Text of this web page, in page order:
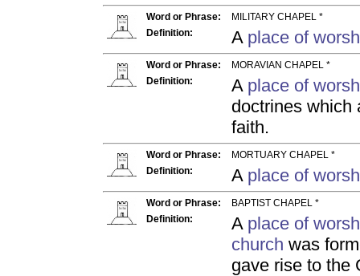
Word or Phrase:
MILITARY CHAPEL *
Definition:
A place of
Word or Phrase:
MORAVIAN CHAPEL *
Definition:
A place of
doctrines which
faith.
Word or Phrase:
MORTUARY CHAPEL *
Definition:
A place of
Word or Phrase:
BAPTIST CHAPEL *
Definition:
A place of
church was
gave rise to the